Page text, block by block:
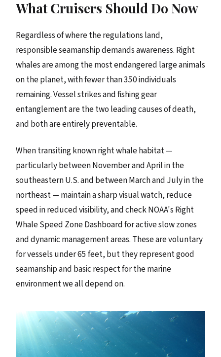
What Cruisers Should Do Now
Regardless of where the regulations land,
responsible seamanship demands awareness. Right
whales are among the most endangered large animals
on the planet, with fewer than 350 individuals
remaining. Vessel strikes and fishing gear
entanglement are the two leading causes of death,
and both are entirely preventable.
When transiting known right whale habitat —
particularly between November and April in the
southeastern U.S. and between March and July in the
northeast — maintain a sharp visual watch, reduce
speed in reduced visibility, and check NOAA's Right
Whale Speed Zone Dashboard for active slow zones
and dynamic management areas. These are voluntary
for vessels under 65 feet, but they represent good
seamanship and basic respect for the marine
environment we all depend on.